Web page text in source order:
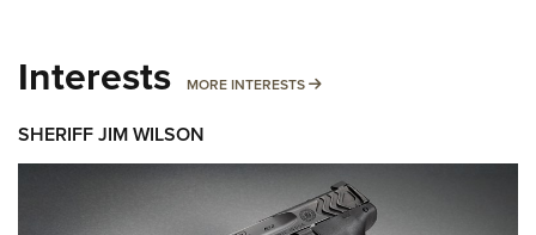
Interests MORE INTERESTS MORE INTERESTS
SHERIFF JIM WILSON